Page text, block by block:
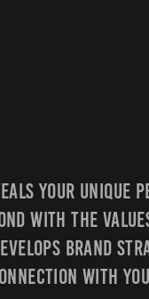
Your Unique
With The
Brand
With